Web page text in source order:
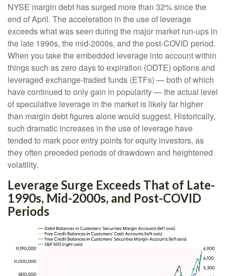
NYSE margin debt has surged more than 32% since the
end of April. The acceleration in the use of leverage
exceeds what was seen during the major market run-ups in
the late 1990s, the mid-2000s, and the post-COVID period.
When you take the embedded leverage into account within
things such as zero days to expiration (ODTE) options and
leveraged exchange-traded funds (ETFs) — both of which
have continued to only gain in popularity — the actual level
of speculative leverage in the market is likely far higher
than margin debt figures alone would suggest. Historically,
such dramatic increases in the use of leverage have
tended to mark poor entry points for equity investors, as
they often preceded periods of drawdown and heightened
volatility.
Leverage Surge Exceeds That of Late-
1990s, Mid-2000s, and Post-COVID
Periods